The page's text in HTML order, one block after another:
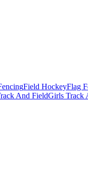
Field HockeyFlag
And FieldGirls Track